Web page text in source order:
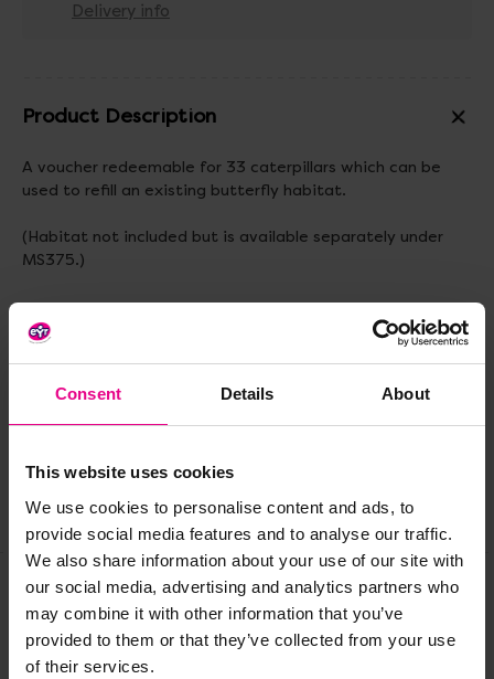
Consent Details About
This website uses cookies
We use cookies to personalise content and ads, to
provide social media features and to analyse our traffic.
We also share information about your use of our site with
our social media, advertising and analytics partners who
may combine it with other information that you’ve
provided to them or that they’ve collected from your use
of their services.
Delivery info
Product Description
A voucher redeemable for 33 caterpillars which can be
used to refill an existing butterfly habitat.
(Habitat not included but is available separately under
MS375.)
Delivery & Returns
Reviews
Share
Frequently Bought